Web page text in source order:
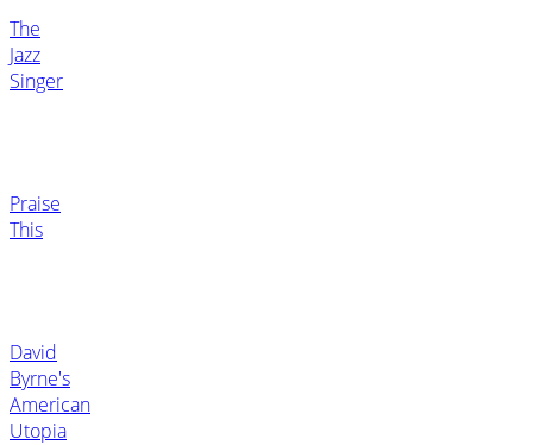
The
Jazz
Singer
Praise
This
David
Byrne's
American
Utopia